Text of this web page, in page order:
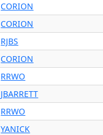
CORION
CORION
RJBS
CORION
RRWO
JBARRETT
RRWO
YANICK